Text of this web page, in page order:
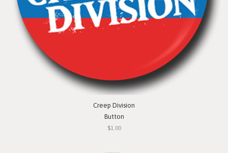
Creep Division
Button
$1.00